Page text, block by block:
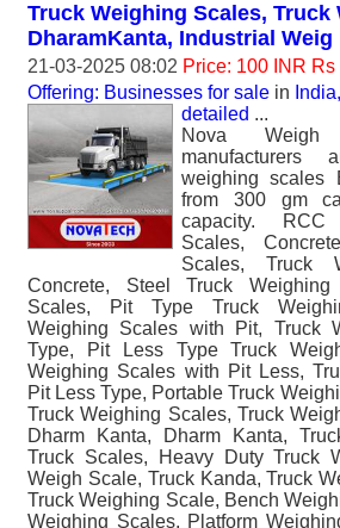
Truck Weighing Scales, Truck
DharamKanta, Industrial Weig
21-03-2025 08:02 Price: 100 INR Rs
Offering: Businesses for sale in
detailed ...
Nova Weigh
manufacturers
weighing scales
from 300 gm
capacity.
Scales,
Scales, Truck
Concrete, Steel Truck Weighing
Scales, Pit Type Truck
Weighing Scales with Pit, Truck
Type, Pit Less Type Truck
Weighing Scales with Pit Less,
Pit Less Type, Portable Truck
Truck Weighing Scales, Truck
Dharm Kanta, Dharm Kanta,
Truck Scales, Heavy Duty Truck
Weigh Scale, Truck Kanda, Truck
Truck Weighing Scale, Bench
Weighing Scales, Platform